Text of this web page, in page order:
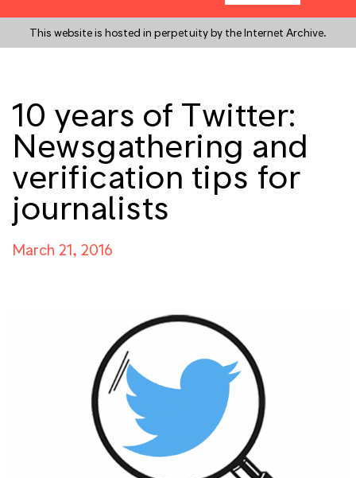
This website is hosted in perpetuity by the Internet Archive.
10 years of Twitter:
Newsgathering and
verification tips for
journalists
March 21, 2016